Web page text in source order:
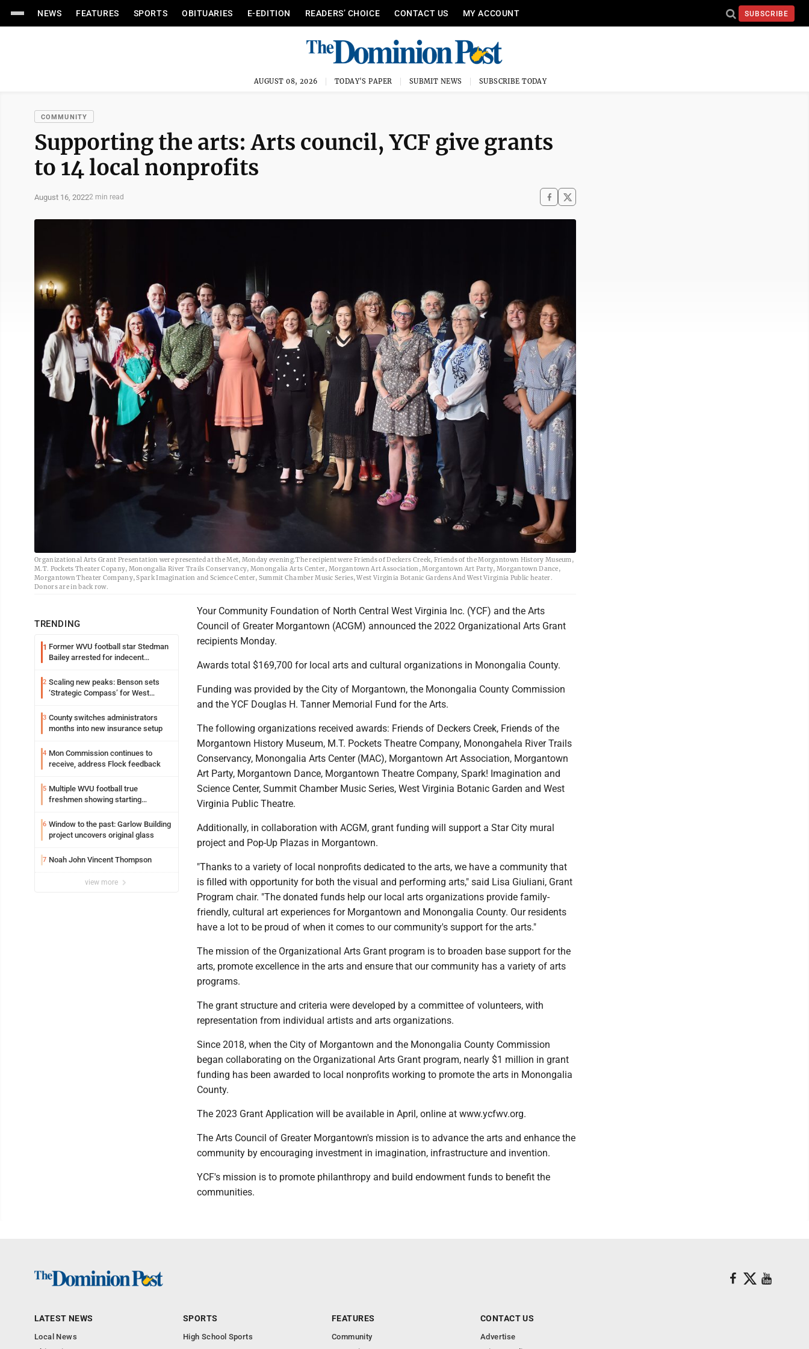
NEWS FEATURES SPORTS OBITUARIES E-EDITION READERS’ CHOICE CONTACT US MY ACCOUNT SUBSCRIBE
AUGUST 08, 2026 TODAY'S PAPER SUBMIT NEWS SUBSCRIBE TODAY
COMMUNITY
Supporting the arts: Arts council, YCF give grants
to 14 local nonprofits
August 16, 20222 min read
Organizational Arts Grant Presentation were presented at the Met, Monday evening.The recipient were Friends of Deckers Creek, Friends of the Morgantown History Museum,
M.T. Pockets Theater Copany, Monongalia River Trails Conservancy, Monongalia Arts Center, Morgantown Art Association, Morgantown Art Party, Morgantown Dance,
Morgantown Theater Company, Spark Imagination and Science Center, Summit Chamber Music Series, West Virginia Botanic Gardens And West Virginia Public heater.
Donors are in back row.
TRENDING
1 Former WVU football star Stedman
Bailey arrested for indecent
2 Scaling new peaks: Benson sets
‘Strategic Compass’ for West
3 County switches administrators
months into new insurance setup
4 Mon Commission continues to
receive, address Flock feedback
5 Multiple WVU football true
freshmen showing starting
6 Window to the past: Garlow Building
project uncovers original glass
7 Noah John Vincent Thompson
view more
Your Community Foundation of North Central West Virginia Inc. (YCF) and the Arts
Council of Greater Morgantown (ACGM) announced the 2022 Organizational Arts Grant
recipients Monday.
Awards total $169,700 for local arts and cultural organizations in Monongalia County.
Funding was provided by the City of Morgantown, the Monongalia County Commission
and the YCF Douglas H. Tanner Memorial Fund for the Arts.
The following organizations received awards: Friends of Deckers Creek, Friends of the
Morgantown History Museum, M.T. Pockets Theatre Company, Monongahela River Trails
Conservancy, Monongalia Arts Center (MAC), Morgantown Art Association, Morgantown
Art Party, Morgantown Dance, Morgantown Theatre Company, Spark! Imagination and
Science Center, Summit Chamber Music Series, West Virginia Botanic Garden and West
Virginia Public Theatre.
Additionally, in collaboration with ACGM, grant funding will support a Star City mural
project and Pop-Up Plazas in Morgantown.
"Thanks to a variety of local nonprofits dedicated to the arts, we have a community that
is filled with opportunity for both the visual and performing arts," said Lisa Giuliani, Grant
Program chair. "The donated funds help our local arts organizations provide family-
friendly, cultural art experiences for Morgantown and Monongalia County. Our residents
have a lot to be proud of when it comes to our community's support for the arts."
The mission of the Organizational Arts Grant program is to broaden base support for the
arts, promote excellence in the arts and ensure that our community has a variety of arts
programs.
The grant structure and criteria were developed by a committee of volunteers, with
representation from individual artists and arts organizations.
Since 2018, when the City of Morgantown and the Monongalia County Commission
began collaborating on the Organizational Arts Grant program, nearly $1 million in grant
funding has been awarded to local nonprofits working to promote the arts in Monongalia
County.
The 2023 Grant Application will be available in April, online at www.ycfwv.org.
The Arts Council of Greater Morgantown's mission is to advance the arts and enhance the
community by encouraging investment in imagination, infrastructure and invention.
YCF's mission is to promote philanthropy and build endowment funds to benefit the
communities.
LATEST NEWS
Local News
SPORTS
High School Sports
FEATURES
Community
CONTACT US
Advertise